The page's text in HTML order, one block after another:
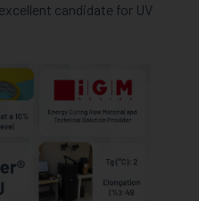
candidate for UV